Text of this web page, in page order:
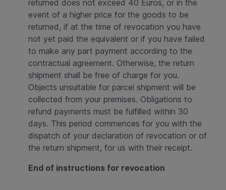
returned does not exceed 40 Euros, or in the
event of a higher price for the goods to be
returned, if at the time of revocation you have
not yet paid the equivalent or if you have failed
to make any part payment according to the
contractual agreement. Otherwise, the return
shipment shall be free of charge for you.
Objects unsuitable for parcel shipment will be
collected from your premises. Obligations to
refund payments must be fulfilled within 30
days. This period commences for you with the
dispatch of your declaration of revocation or of
the return shipment, for us with their receipt.
End of instructions for revocation